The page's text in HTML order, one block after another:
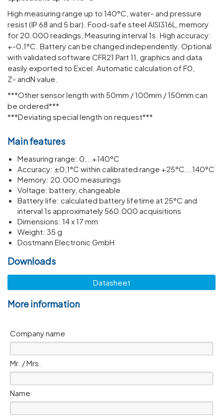
High meas­uring range up to 140°C, water- and pres­sure
resist (IP 68 and 5 bar). Food-safe steel AISI316L, memory
for 20.000 read­ings, Meas­uring interval 1s. High accuracy:
+-0,1°C. Battery can be changed inde­pend­ently. Optional
with validated software CFR21 Part 11, graphics and data
easily exported to Excel. Automatic calculation of F0,
Z- andN value.
***Other sensor length with 50mm / 100mm / 150mm can
be ordered***
***Deviating special length on request***
Main features
Meas­uring range: 0...+140°C
Accuracy: ±0,1°C within calib­rated range +25°C...140°C
Memory: 20.000 meas­ur­ings
Voltage: battery, change­able
Battery life: calcu­lated battery life­time at 25°C and
interval 1s approx­im­ately 560.000 acquis­i­tions
Dimen­sions: 14 x 17 mm
Weight: 35 g
Dostmann Electronic GmbH
Downloads
Datasheet
More information
Company name
Mr. / Mrs.
Name